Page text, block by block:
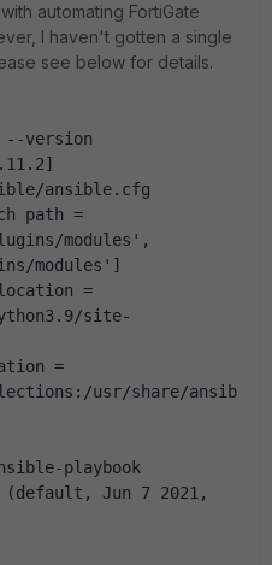
automating FortiGate
I haven't gotten a single
see below for details.
--version
ansible.cfg
path =
modules',
modules']
=
site-
=
usr/share/ansib
playbook
Jun 7 2021,